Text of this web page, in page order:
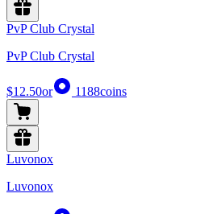
PvP Club Crystal
PvP Club Crystal
$12.50or 1188coins
Luvonox
Luvonox